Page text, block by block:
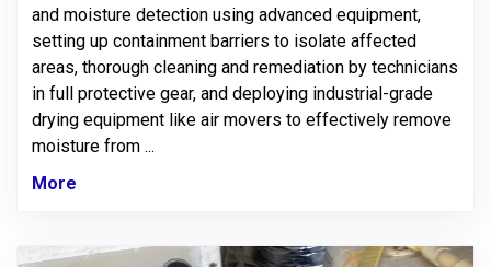
and moisture detection using advanced equipment,
setting up containment barriers to isolate affected
areas, thorough cleaning and remediation by technicians
in full protective gear, and deploying industrial-grade
drying equipment like air movers to effectively remove
moisture from ...
More